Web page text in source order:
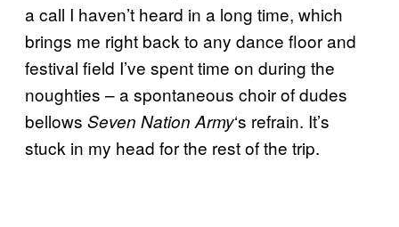
a call I haven’t heard in a long time, which
brings me right back to any dance floor and
festival field I’ve spent time on during the
noughties – a spontaneous choir of dudes
bellows Seven Nation Army‘s refrain. It’s
stuck in my head for the rest of the trip.